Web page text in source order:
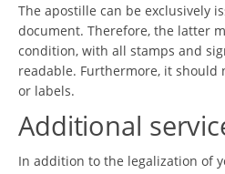
The apostille can be exclusively
document. Therefore, the latter
condition, with all stamps and
readable. Furthermore, it should
or labels.
Additional
In addition to the legalization of